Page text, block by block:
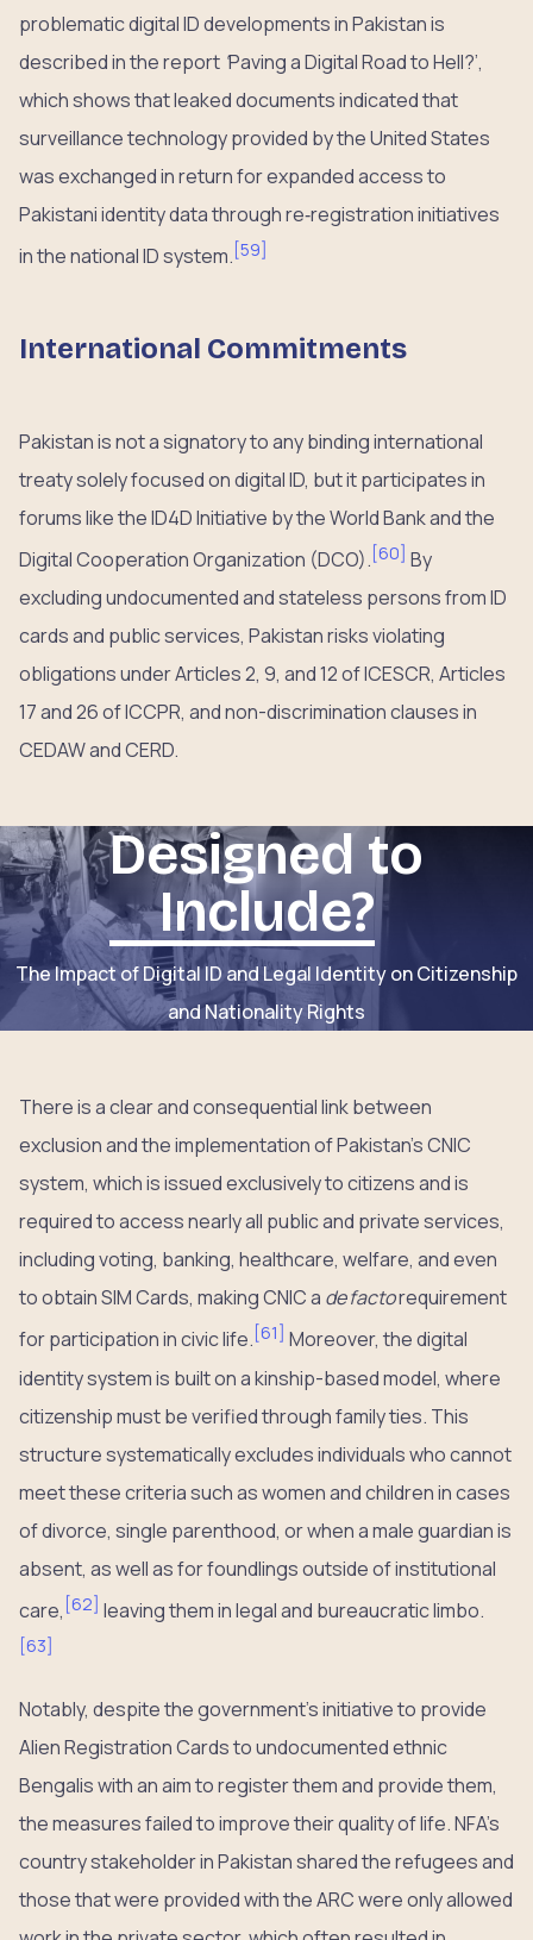
problematic digital ID developments in Pakistan is
described in the report ‘Paving a Digital Road to Hell?’,
which shows that leaked documents indicated that
surveillance technology provided by the United States
was exchanged in return for expanded access to
Pakistani identity data through re‑registration initiatives
in the national ID system. [59]
International Commitments
Pakistan is not a signatory to any binding international
treaty solely focused on digital ID, but it participates in
forums like the ID4D Initiative by the World Bank and the
Digital Cooperation Organization (DCO). [60] By
excluding undocumented and stateless persons from ID
cards and public services, Pakistan risks violating
obligations under Articles 2, 9, and 12 of ICESCR, Articles
17 and 26 of ICCPR, and non-discrimination clauses in
CEDAW and CERD.
Designed to
Include?
The Impact of Digital ID and Legal Identity on Citizenship
and Nationality Rights
There is a clear and consequential link between
exclusion and the implementation of Pakistan’s CNIC
system, which is issued exclusively to citizens and is
required to access nearly all public and private services,
including voting, banking, healthcare, welfare, and even
to obtain SIM Cards, making CNIC a de factorequirement
for participation in civic life. [61] Moreover, the digital
identity system is built on a kinship-based model, where
citizenship must be verified through family ties. This
structure systematically excludes individuals who cannot
meet these criteria such as women and children in cases
of divorce, single parenthood, or when a male guardian is
absent, as well as for foundlings outside of institutional
care, [62] leaving them in legal and bureaucratic limbo.
[63]
Notably, despite the government’s initiative to provide
Alien Registration Cards to undocumented ethnic
Bengalis with an aim to register them and provide them,
the measures failed to improve their quality of life. NFA’s
country stakeholder in Pakistan shared the refugees and
those that were provided with the ARC were only allowed